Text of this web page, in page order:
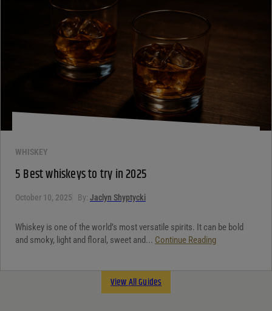
WHISKEY
5 Best whiskeys to try in 2025
October 10, 2025 By: Jaclyn Shyptycki
Whiskey is one of the world’s most versatile spirits. It can be bold
and smoky, light and floral, sweet and... Continue Reading
View All Guides